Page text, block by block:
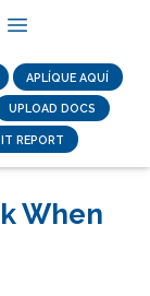
APLÍQUE AQUÍ
UPLOAD DOCS
REPORT
When